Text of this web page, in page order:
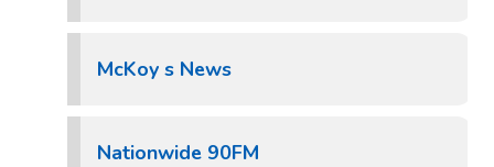
McKoy s News
Nationwide 90FM